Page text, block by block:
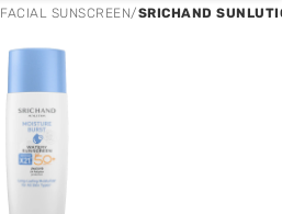
FACIAL SUNSCREEN/SRICHAND